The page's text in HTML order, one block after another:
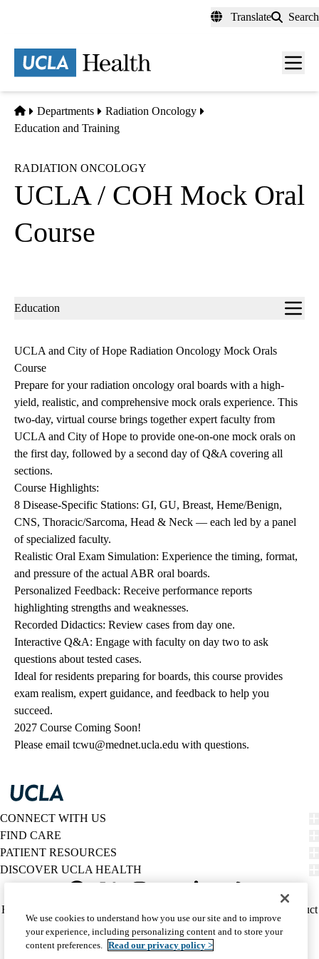
content
Translate Search
Menu
Home
Departments
Radiation Oncology
Education and Training
RADIATION ONCOLOGY
UCLA / COH Mock Oral
Course
Sub-
Education
UCLA and City of Hope Radiation Oncology Mock Orals
Course
Prepare for your radiation oncology oral boards with a high-
yield, realistic, and comprehensive mock orals experience. This
two-day, virtual course brings together expert faculty from
UCLA and City of Hope to provide one-on-one mock orals on
the first day, followed by a second day of Q&A covering all
sections.
Course Highlights:
8 Disease-Specific Stations: GI, GU, Breast, Heme/Benign,
CNS, Thoracic/Sarcoma, Head & Neck — each led by a panel
of specialized faculty.
Realistic Oral Exam Simulation: Experience the timing, format,
and pressure of the actual ABR oral boards.
Personalized Feedback: Receive performance reports
highlighting strengths and weaknesses.
Recorded Didactics: Review cases from day one.
Interactive Q&A: Engage with faculty on day two to ask
questions about tested cases.
Ideal for residents preparing for boards, this course provides
exam realism, expert guidance, and feedback to help you
succeed.
2027 Course Coming Soon!
Please email tcwu@mednet.ucla.edu with questions.
CONNECT WITH US
FIND CARE
PATIENT RESOURCES
DISCOVER UCLA HEALTH
Twitter
Policy
(footer)
HIPAA Notice
Report Misconduct
Accessibility
We listen. We care.
© 2026 UCLA Health
We use cookies to understand how you use our site and to improve
your experience, including personalizing content and to store your
content preferences. Read our privacy policy >